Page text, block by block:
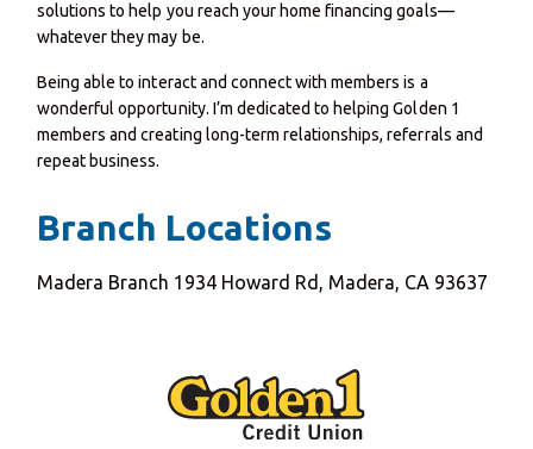
solutions to help you reach your home financing goals—
whatever they may be.
Being able to interact and connect with members is a
wonderful opportunity. I’m dedicated to helping Golden 1
members and creating long-term relationships, referrals and
repeat business.
Branch Locations
Madera Branch 1934 Howard Rd, Madera, CA 93637